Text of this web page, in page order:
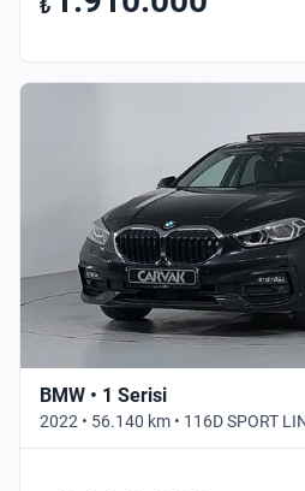
₺
BMW • 1 Serisi
2022 • 56.140 km • 116D SPORT